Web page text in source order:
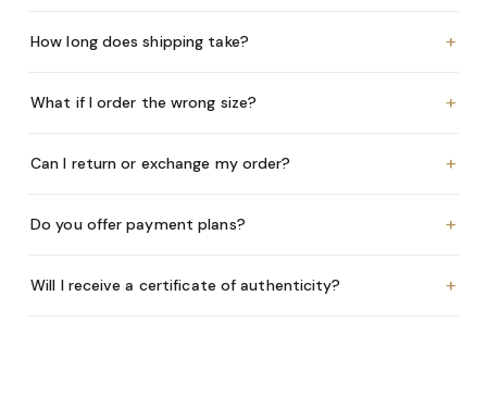
How long does shipping take? +
What if I order the wrong size? +
Can I return or exchange my order? +
Do you offer payment plans? +
Will I receive a certificate of authenticity? +